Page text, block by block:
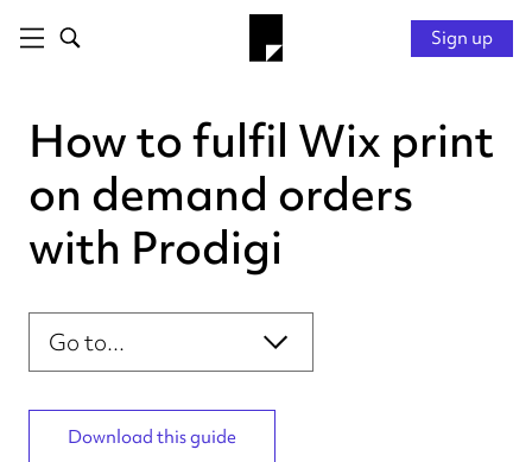
Sign up
How to fulfil Wix print
on demand orders
with Prodigi
Introduction
Connecting your store
Personalising your order
Section navigation
Download this guide